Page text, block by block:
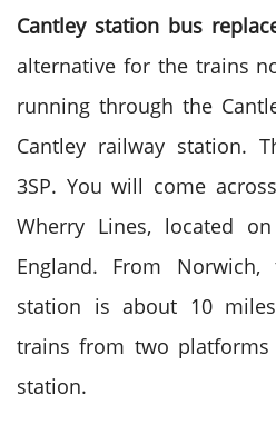
Cantley station bus
alternative for the trains
running through the
Cantley railway station.
3SP. You will come
Wherry Lines, located
England. From
station is about 10
trains from two
station.